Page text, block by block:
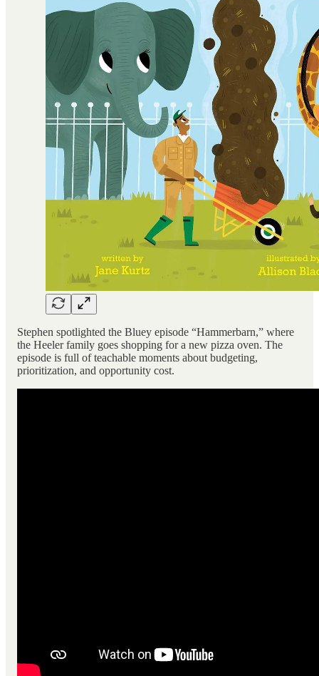
Stephen spotlighted the Bluey episode “Hammerbarn,” where
the Heeler family goes shopping for a new pizza oven. The
episode is full of teachable moments about budgeting,
prioritization, and opportunity cost.